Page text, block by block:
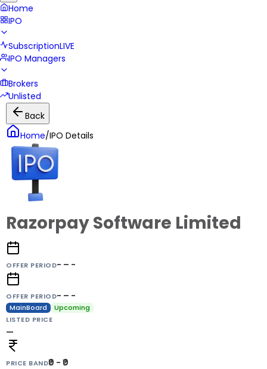
Home
IPO
SubscriptionLIVE
IPO Managers
Brokers
Unlisted
Back
Home/IPO Details
Razorpay Software Limited
OFFER PERIOD- – -
OFFER PERIOD- – -
MainBoard
Upcoming
LISTED PRICE
—
PRICE BAND₹0 - ₹0